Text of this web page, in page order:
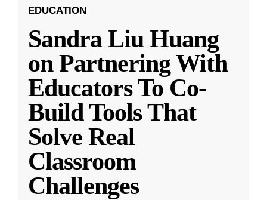
EDUCATION
Sandra Liu Huang
on Partnering With
Educators To Co-
Build Tools That
Solve Real
Classroom
Challenges